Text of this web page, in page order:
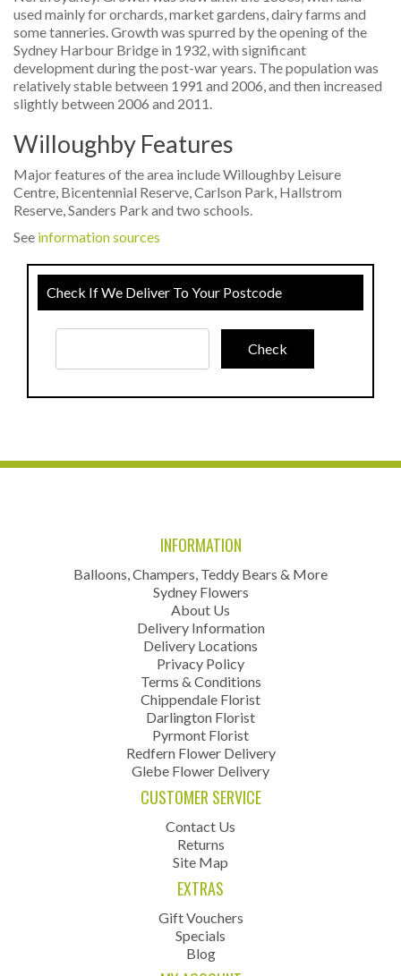
used mainly for orchards, market gardens, dairy farms and
some tanneries. Growth was spurred by the opening of the
Sydney Harbour Bridge in 1932, with significant
development during the post-war years. The population was
relatively stable between 1991 and 2006, and then increased
slightly between 2006 and 2011.
Willoughby Features
Major features of the area include Willoughby Leisure
Centre, Bicentennial Reserve, Carlson Park, Hallstrom
Reserve, Sanders Park and two schools.
See information sources
Check If We Deliver To Your Postcode
INFORMATION
Balloons, Champers, Teddy Bears & More
Sydney Flowers
About Us
Delivery Information
Delivery Locations
Privacy Policy
Terms & Conditions
Chippendale Florist
Darlington Florist
Pyrmont Florist
Redfern Flower Delivery
Glebe Flower Delivery
CUSTOMER SERVICE
Contact Us
Returns
Site Map
EXTRAS
Gift Vouchers
Specials
Blog